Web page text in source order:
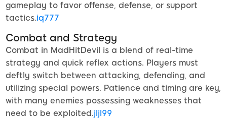
gameplay to favor offense, defense, or support
tactics.iq777
Combat and Strategy
Combat in MadHitDevil is a blend of real-time
strategy and quick reflex actions. Players must
deftly switch between attacking, defending, and
utilizing special powers. Patience and timing are key,
with many enemies possessing weaknesses that
need to be exploited.jljl99